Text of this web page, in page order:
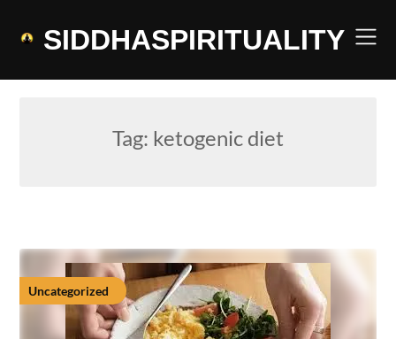
SIDDHASPIRITUALITY
Tag: ketogenic diet
Uncategorized